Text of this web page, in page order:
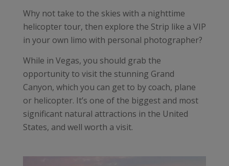
Why not take to the skies with a nighttime
helicopter tour, then explore the Strip like a VIP
in your own limo with personal photographer?
While in Vegas, you should grab the
opportunity to visit the stunning Grand
Canyon, which you can get to by coach, plane
or helicopter. It’s one of the biggest and most
significant natural attractions in the United
States, and well worth a visit.